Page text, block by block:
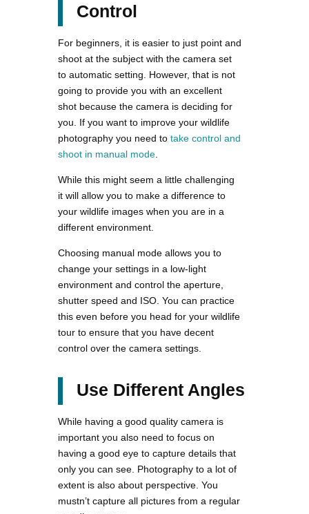
Control
For beginners, it is easier to just point and
shoot at the subject with the camera set
to automatic setting. However, that is not
going to provide you with an excellent
shot because the camera is deciding for
you. If you want to improve your wildlife
photography you need to take control and
shoot in manual mode
While this might seem a little challenging
it will allow you to make a difference to
your wildlife images when you are in a
different environment.
Choosing manual mode allows you to
change your settings in a low-light
environment and control the aperture,
shutter speed and ISO. You can practice
this even before you head for your wildlife
tour to ensure that you have decent
control over the camera settings.
Use Different Angles
While having a good quality camera is
important you also need to focus on
having a good eye to capture details that
only you can see. Photography to a lot of
extent is also about perspective. You
mustn’t capture all pictures from a regular